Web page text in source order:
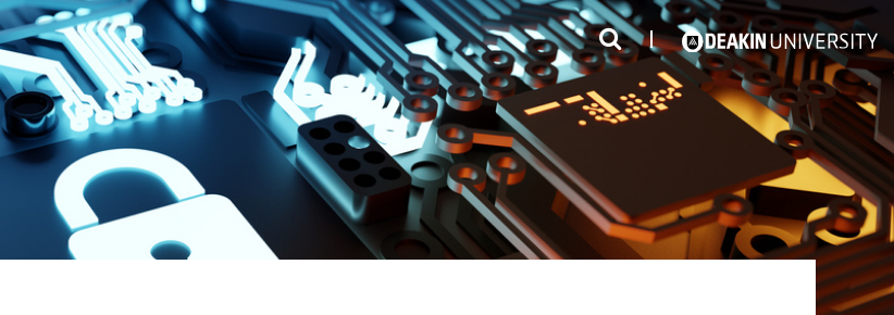
#1 in the world for sport science2 #1 Victorian uni for course satisfaction3